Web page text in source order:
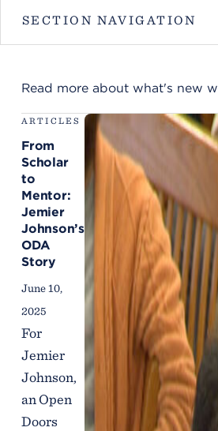
SECTION NAVIGATION
Read more about what's new
ARTICLES
From
Scholar
to
Mentor:
Jemier
Johnson’s
ODA
Story
June 10,
2025
For
Jemier
Johnson,
an Open
Doors